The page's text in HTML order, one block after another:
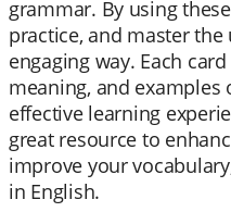
grammar. By using
practice, and master
engaging way. Each
meaning, and examples
effective learning
great resource to
improve your
in English.